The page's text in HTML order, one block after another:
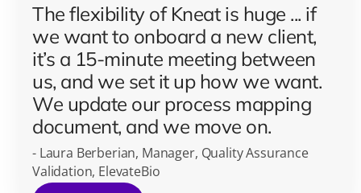
The flexibility of Kneat is huge ... if
we want to onboard a new client,
it’s a 15-minute meeting between
us, and we set it up how we want.
We update our process mapping
document, and we move on.
- Laura Berberian, Manager, Quality Assurance
Validation, ElevateBio